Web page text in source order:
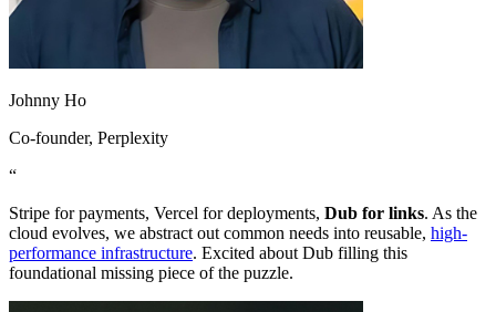
Johnny Ho
Co-founder, Perplexity
“
Stripe for payments, Vercel for deployments, Dub for links. As the
cloud evolves, we abstract out common needs into reusable, high-
performance infrastructure. Excited about Dub filling this
foundational missing piece of the puzzle.